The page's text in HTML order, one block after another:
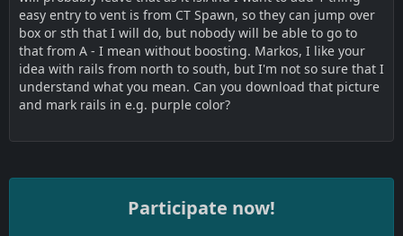
easy entry to vent is from CT Spawn, so they can jump over
box or sth that I will do, but nobody will be able to go to
that from A - I mean without boosting. Markos, I like your
idea with rails from north to south, but I'm not so sure that I
understand what you mean. Can you download that picture
and mark rails in e.g. purple color?
Participate now!